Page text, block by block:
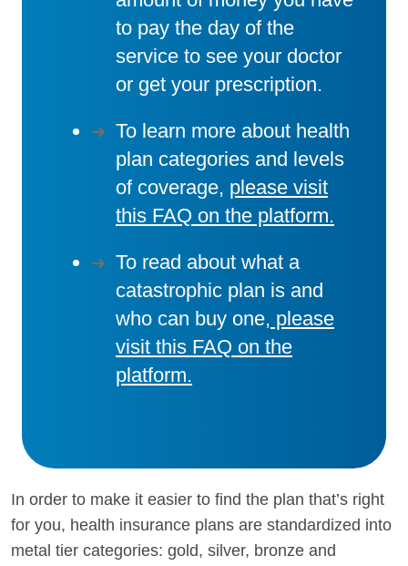
to pay the day of the
service to see your doctor
or get your prescription.
To learn more about health
plan categories and levels
of coverage, please visit
this FAQ on the platform.
To read about what a
catastrophic plan is and
who can buy one, please
visit this FAQ on the
platform.
In order to make it easier to find the plan that’s right
for you, health insurance plans are standardized into
metal tier categories: gold, silver, bronze and